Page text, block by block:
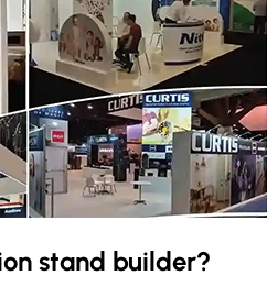
stand builder?